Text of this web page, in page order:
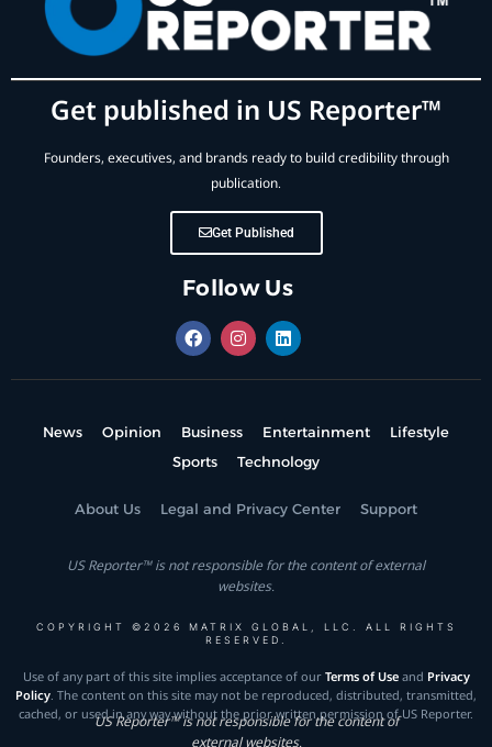
Get published in US Reporter™
Founders, executives, and brands ready to build credibility through
publication.
Get Published
Follow Us
News Opinion Business Entertainment
Lifestyle
Sports
Technology
About Us Legal and Privacy Center Support
US Reporter™ is not responsible for the content of external
websites.
COPYRIGHT ©2026 MATRIX GLOBAL, LLC. ALL RIGHTS
RESERVED.
Use of any part of this site implies acceptance of our Terms of Useand Privacy
Policy. The content on this site may not be reproduced, distributed, transmitted,
cached, or used in any way without the prior written permission of US Reporter.
US Reporter™ is not responsible for the content of
external websites.